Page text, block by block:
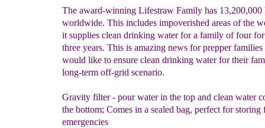
The award-winning Lifestraw Family has 13,200,000
worldwide. This includes impoverished areas of the
it supplies clean drinking water for a family of four
three years. This is amazing news for prepper
would like to ensure clean drinking water for their
long-term off-grid scenario.
Gravity filter - pour water in the top and clean water
the bottom; Comes in a sealed bag, perfect for storing
emergencies